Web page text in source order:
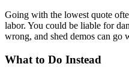
Going with the lowest quote
labor. You could be liable for
wrong, and shed demos can go
What to Do Instead